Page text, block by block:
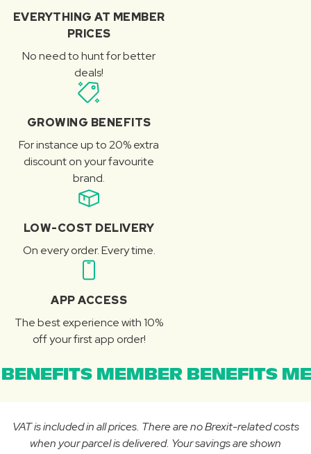
EVERYTHING AT MEMBER
PRICES
No need to hunt for better
deals!
GROWING BENEFITS
For instance up to 20% extra
discount on your favourite
brand.
LOW-COST DELIVERY
On every order. Every time.
APP ACCESS
The best experience with 10%
off your first app order!
MEMBER BENEFITS
VAT is included in all prices. There are no Brexit-related costs
when your parcel is delivered. Your savings are shown